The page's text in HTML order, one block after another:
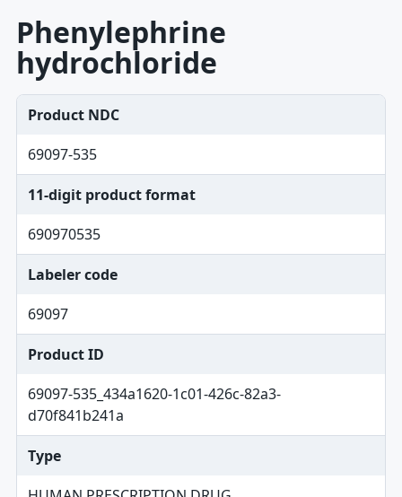
Phenylephrine
hydrochloride
Product NDC
69097-535
11-digit product format
690970535
Labeler code
69097
Product ID
69097-535_434a1620-1c01-426c-82a3-
d70f841b241a
Type